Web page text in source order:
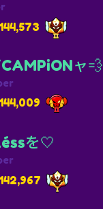
144,573
ャ💨
144,009
を🤍
142,967